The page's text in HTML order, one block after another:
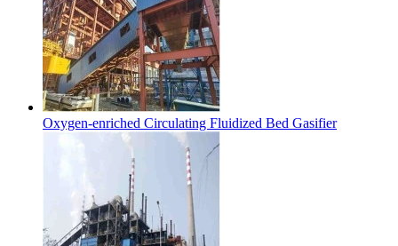
Oxygen-enriched Circulating Fluidized Bed Gasifier